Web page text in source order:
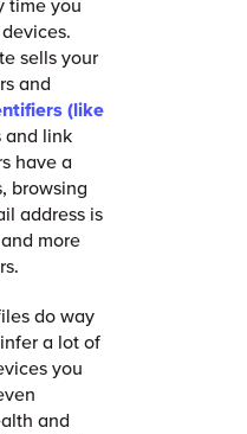
time you
sells your
and
(like
and link
have a
browsing
address is
more
do way
a lot of
you
and